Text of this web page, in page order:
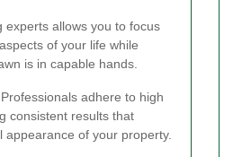
experts allows you to focus
of your life while
is in capable hands.
Professionals adhere to high
consistent results that
appearance of your property.